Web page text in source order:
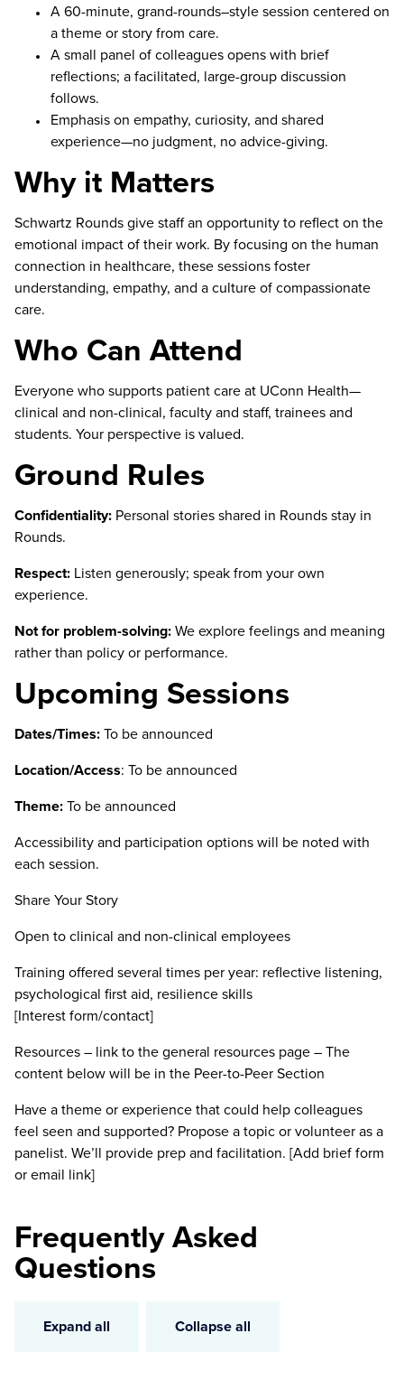
A 60-minute, grand-rounds–style session centered on
a theme or story from care.
A small panel of colleagues opens with brief
reflections; a facilitated, large-group discussion
follows.
Emphasis on empathy, curiosity, and shared
experience—no judgment, no advice-giving.
Why it Matters
Schwartz Rounds give staff an opportunity to reflect on the
emotional impact of their work. By focusing on the human
connection in healthcare, these sessions foster
understanding, empathy, and a culture of compassionate
care.
Who Can Attend
Everyone who supports patient care at UConn Health—
clinical and non-clinical, faculty and staff, trainees and
students. Your perspective is valued.
Ground Rules
Confidentiality: Personal stories shared in Rounds stay in
Rounds.
Respect: Listen generously; speak from your own
experience.
Not for problem-solving:We explore feelings and meaning
rather than policy or performance.
Upcoming Sessions
Dates/Times:To be announced
Location/Access: To be announced
Theme:To be announced
Accessibility and participation options will be noted with
each session.
Share Your Story
Open to clinical and non-clinical employees
Training offered several times per year: reflective listening,
psychological first aid, resilience skills
[Interest form/contact]
Resources – link to the general resources page – The
content below will be in the Peer-to-Peer Section
Have a theme or experience that could help colleagues
feel seen and supported? Propose a topic or volunteer as a
panelist. We’ll provide prep and facilitation. [Add brief form
or email link]
Frequently Asked
Questions
Expand all Collapse all